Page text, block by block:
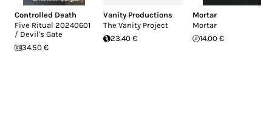
Controlled Death
Five Ritual 20240601
/ Devil's Gate
34.50 €
Vanity Productions
The Vanity Project
23.40 €
Mortar
Mortar
14.00 €